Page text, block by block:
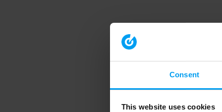
Consent
This website uses cookies